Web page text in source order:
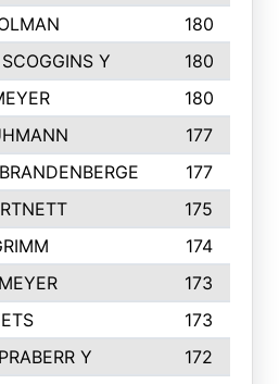
180
Y
180
180
177
177
175
174
173
173
Y
172